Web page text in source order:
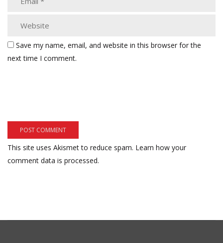
Save my name, email, and website in this browser for the
next time I comment.
This site uses Akismet to reduce spam. Learn how your
comment data is processed.